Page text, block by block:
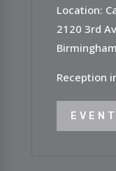
Location:
2120 3rd
Reception